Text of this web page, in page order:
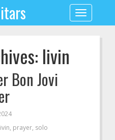
Toggle
navigation
livin
Bon Jovi
, prayer, solo